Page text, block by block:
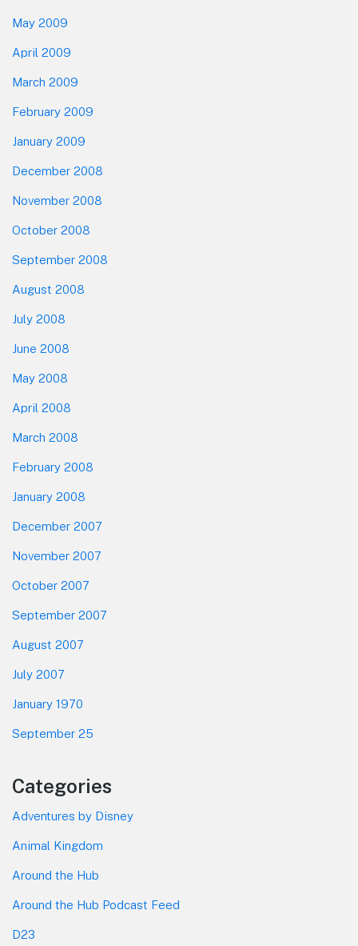
May 2009
April 2009
March 2009
February 2009
January 2009
December 2008
November 2008
October 2008
September 2008
August 2008
July 2008
June 2008
May 2008
April 2008
March 2008
February 2008
January 2008
December 2007
November 2007
October 2007
September 2007
August 2007
July 2007
January 1970
September 25
Categories
Adventures by Disney
Animal Kingdom
Around the Hub
Around the Hub Podcast Feed
D23